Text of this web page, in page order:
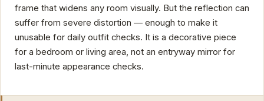
frame that widens any room visually. But the reflection can
suffer from severe distortion — enough to make it
unusable for daily outfit checks. It is a decorative piece
for a bedroom or living area, not an entryway mirror for
last-minute appearance checks.